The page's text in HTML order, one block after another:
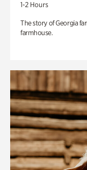
1-2 Hours
The story of Georgia
farmhouse.